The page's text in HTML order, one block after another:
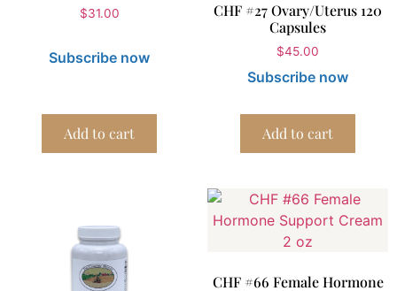
$31.00
Subscribe now
Add to cart
CHF #27 Ovary/Uterus 120
Capsules
$45.00
Subscribe now
Add to cart
CHF #66 Female Hormone